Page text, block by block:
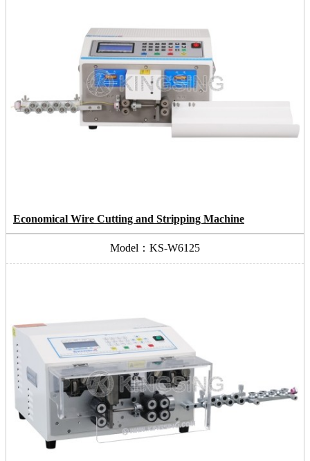
Economical Wire Cutting and Stripping Machine
Model：KS-W6125